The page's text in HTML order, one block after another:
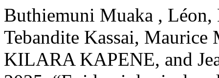
Buthiemuni Muaka ,
Tebandite Kassai, Maurice
KILARA KAPENE, and